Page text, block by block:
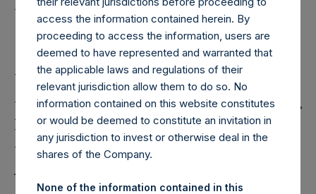
Corporation Common
Stock and a
USD300,000,000
Potential Tender Offer for
PSH Shares by William A.
Ackman and Affiliates
access the information contained herein. By
proceeding to access the information, users are
deemed to have represented and warranted that
the applicable laws and regulations of their
relevant jurisdiction allow them to do so. No
information contained on this website constitutes
or would be deemed to constitute an invitation in
any jurisdiction to invest or otherwise deal in the
shares of the Company.
None of the information contained in this